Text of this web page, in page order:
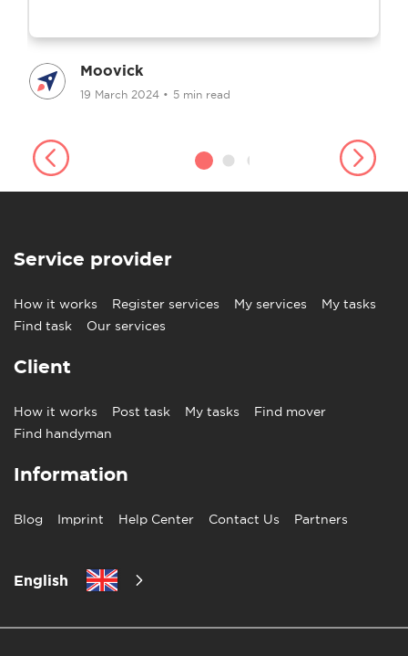
Moovick
19 March 2024 • 5 min read
Service provider
How it works Register services My services
My tasks
Find task
Our services
Client
How it works Post task My tasks
Find mover
Find handyman
Information
Blog Imprint Help Center Contact Us Partners
English